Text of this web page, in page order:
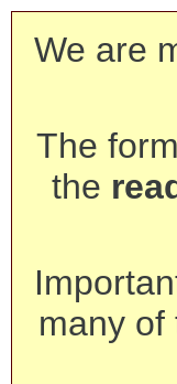
We are
The
the
many of